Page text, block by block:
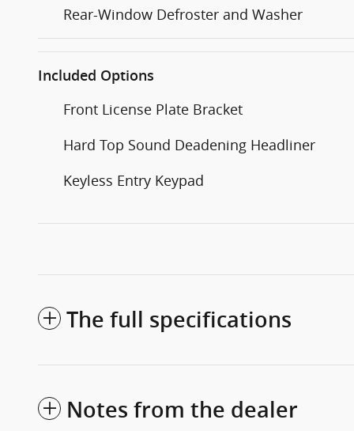
Rear-Window Defroster and Washer
Included Options
Front License Plate Bracket
Hard Top Sound Deadening Headliner
Keyless Entry Keypad
The full specifications
Notes from the dealer